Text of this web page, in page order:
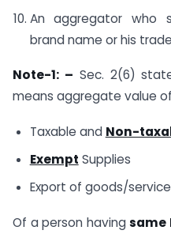
An aggregator who
brand name or his
Note-1: – Sec. 2(6)
means aggregate value
Taxable and Non-
Exempt Supplies
Export of goods/
Of a person havingsame